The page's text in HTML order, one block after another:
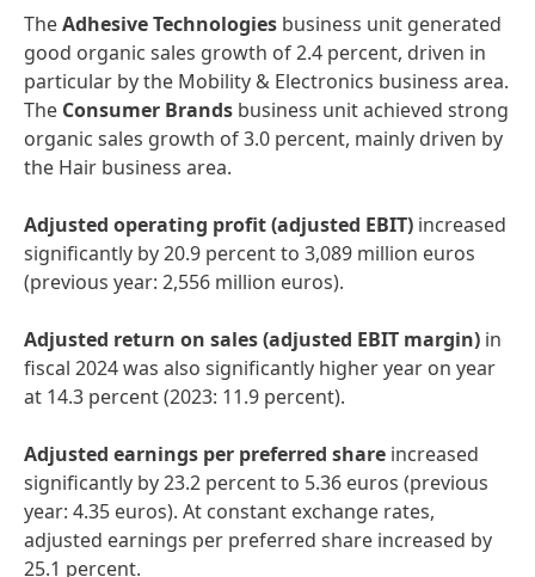
TheAdhesive Technologies business unit generated
good organic sales growth of 2.4 percent, driven in
particular by the Mobility & Electronics business area.
The Consumer Brands business unit achieved strong
organic sales growth of 3.0 percent, mainly driven by
the Hair business area.
Adjusted operating profit(adjusted EBIT) increased
significantly by 20.9 percent to 3,089 million euros
(previous year: 2,556 million euros).
Adjusted return on sales(adjusted EBIT margin) in
fiscal 2024 was also significantly higher year on year
at 14.3 percent (2023: 11.9 percent).
Adjusted earnings per preferred share increased
significantly by 23.2 percent to 5.36 euros (previous
year: 4.35 euros). At constant exchange rates,
adjusted earnings per preferred share increased by
25.1 percent.